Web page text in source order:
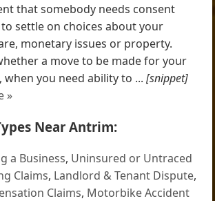
that somebody needs consent
settle on choices about your
monetary issues or property.
a move to be made for your
when you need ability to ...[snippet]
»
Near Antrim:
a Business, Uninsured or Untraced
Claims, Landlord & Tenant Dispute,
Claims, Motorbike Accident